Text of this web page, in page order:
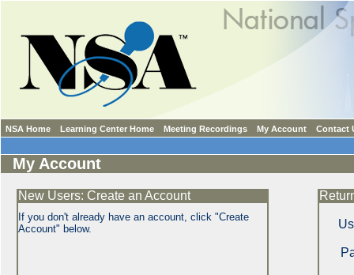
NSA Home Learning Center Home Meeting Recordings My Account Contact
My Account
New Users: Create an Account
If you don't already have an account, click "Create
Account" below.